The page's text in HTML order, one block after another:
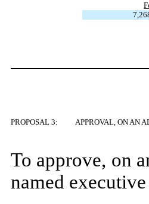
PROPOSAL 3: APPROVAL, ON AN
To approve, on
named